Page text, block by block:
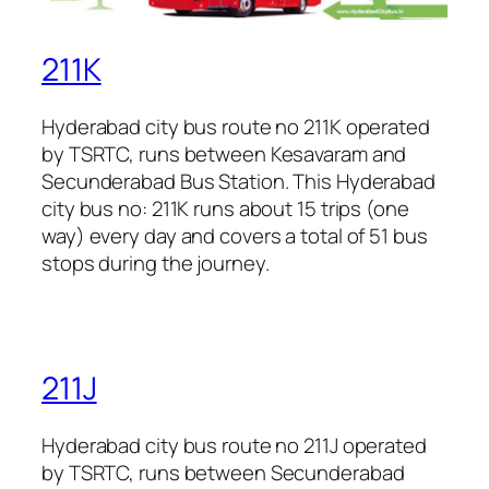
211K
Hyderabad city bus route no 211K operated
by TSRTC, runs between Kesavaram and
Secunderabad Bus Station. This Hyderabad
city bus no: 211K runs about 15 trips (one
way) every day and covers a total of 51 bus
stops during the journey.
211J
Hyderabad city bus route no 211J operated
by TSRTC, runs between Secunderabad